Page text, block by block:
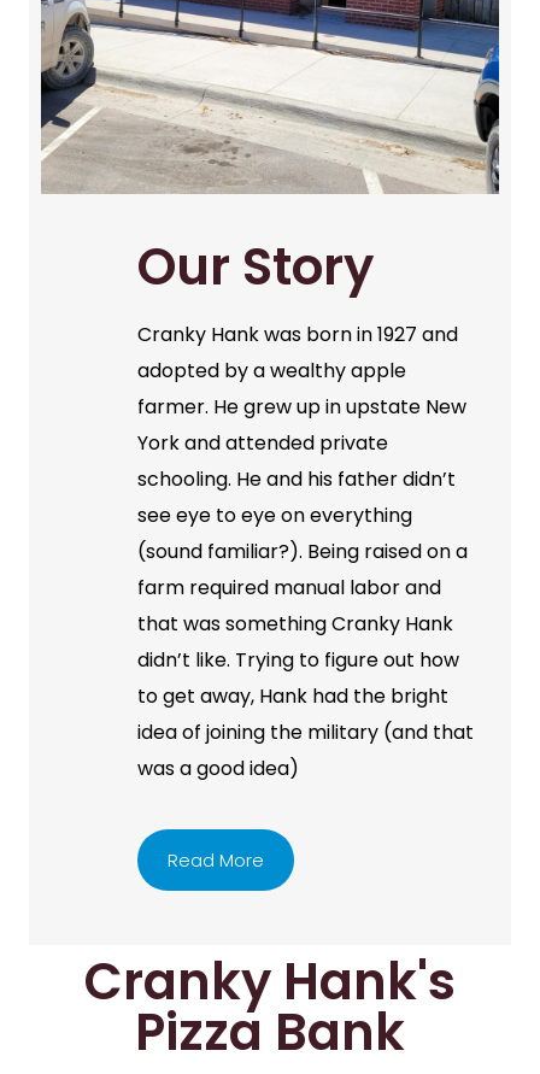
Our Story
Cranky Hank was born in 1927 and
adopted by a wealthy apple
farmer. He grew up in upstate New
York and attended private
schooling. He and his father didn’t
see eye to eye on everything
(sound familiar?). Being raised on a
farm required manual labor and
that was something Cranky Hank
didn’t like. Trying to figure out how
to get away, Hank had the bright
idea of joining the military (and that
was a good idea)
Read More
Cranky Hank's
Pizza Bank